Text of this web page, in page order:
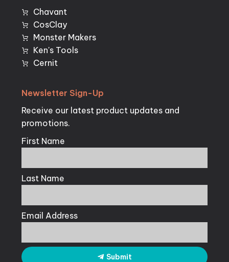
Chavant
CosClay
Monster Makers
Ken's Tools
Cernit
Newsletter Sign-Up
Receive our latest product updates and
promotions.
First Name
Last Name
Email Address
Submit